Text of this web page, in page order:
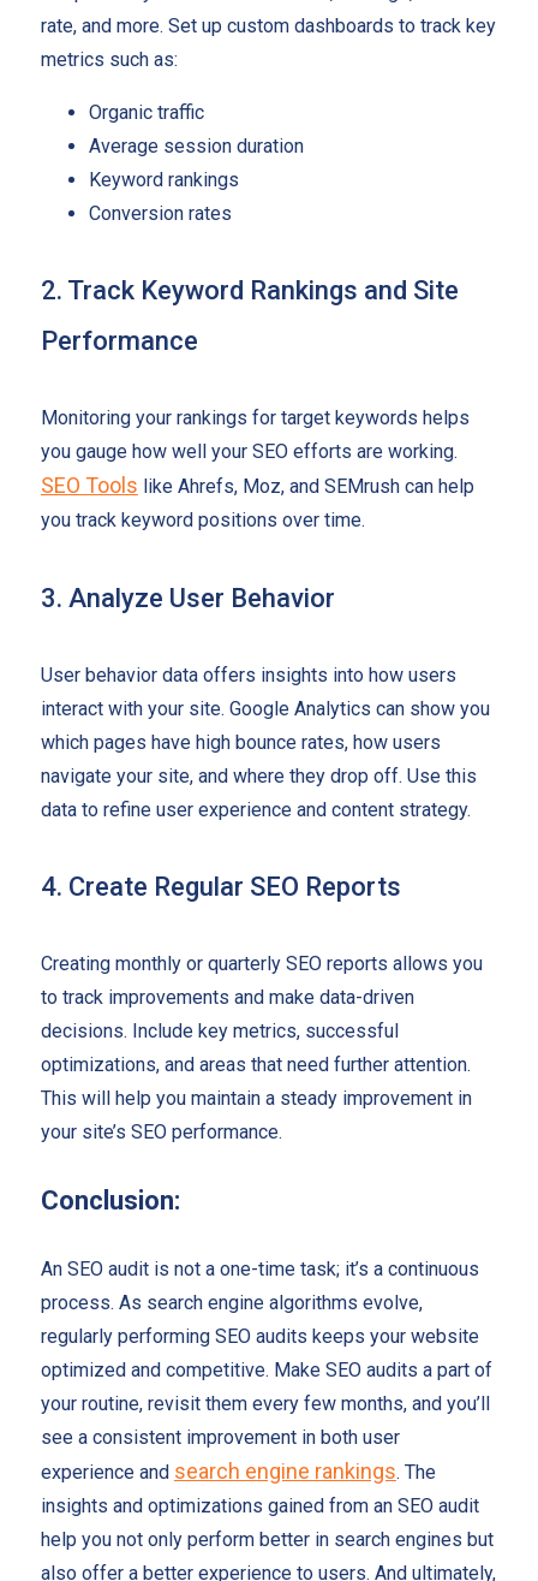
rate, and more. Set up custom dashboards to track key
metrics such as:
Organic traffic
Average session duration
Keyword rankings
Conversion rates
2. Track Keyword Rankings and Site
Performance
Monitoring your rankings for target keywords helps
you gauge how well your SEO efforts are working.
SEO Tools like Ahrefs, Moz, and SEMrush can help
you track keyword positions over time.
3. Analyze User Behavior
User behavior data offers insights into how users
interact with your site. Google Analytics can show you
which pages have high bounce rates, how users
navigate your site, and where they drop off. Use this
data to refine user experience and content strategy.
4. Create Regular SEO Reports
Creating monthly or quarterly SEO reports allows you
to track improvements and make data-driven
decisions. Include key metrics, successful
optimizations, and areas that need further attention.
This will help you maintain a steady improvement in
your site’s SEO performance.
Conclusion:
An SEO audit is not a one-time task; it’s a continuous
process. As search engine algorithms evolve,
regularly performing SEO audits keeps your website
optimized and competitive. Make SEO audits a part of
your routine, revisit them every few months, and you’ll
see a consistent improvement in both user
experience and search engine rankings. The
insights and optimizations gained from an SEO audit
help you not only perform better in search engines but
also offer a better experience to users. And ultimately,